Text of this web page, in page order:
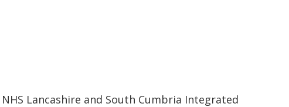
Lancashire and South Cumbria Integrated